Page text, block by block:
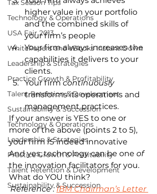
Tax Season Tips
Technology & Operations
USA Fair 2013
WhitePapers and eBooks Instant Down
Leadership & Strategies
Practice Growth & Profitability
Talent Retention & Development
Sustainability & Succession
Technology & Operations
Leadership & Strategies
Practice Growth & Profitability
Talent Retention & Development
Sustainability & Succession
higher value in your portfolio
and the combined skills of
your firm’s people
Your firm always increases the
capabilities it delivers to your
clients.
Your firm continuously
transforms its operations and
management practices.
If your answer is YES to one or
more of the above (points 2 to 5),
your firm IS indeed innovative
And yes, technology can be one of
the innovation facilitators for you.
What do YOU think?
Reference : IBM Chairman’s Letter